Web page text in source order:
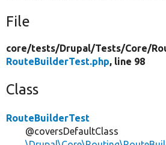
File
core/tests/Drupal/Tests/Core/
RouteBuilderTest.php, line 98
Class
RouteBuilderTest
@coversDefaultClass